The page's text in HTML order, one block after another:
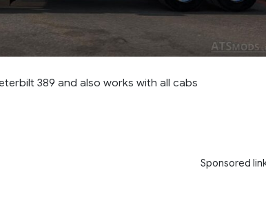
389 and also works with all cabs
Sponsored